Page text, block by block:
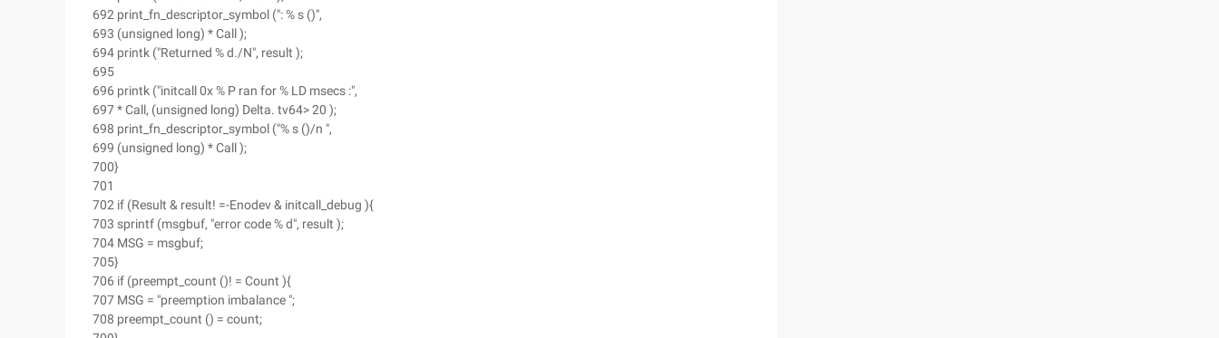
692 print_fn_descriptor_symbol (": % s ()",
693 (unsigned long) * Call );
694 printk ("Returned % d./N", result );
695
696 printk ("initcall 0x % P ran for % LD msecs :",
697 * Call, (unsigned long) Delta. tv64> 20 );
698 print_fn_descriptor_symbol ("% s ()/n ",
699 (unsigned long) * Call );
700}
701
702 if (Result & result! =-Enodev & initcall_debug ){
703 sprintf (msgbuf, "error code % d", result );
704 MSG = msgbuf;
705}
706 if (preempt_count ()! = Count ){
707 MSG = "preemption imbalance ";
708 preempt_count () = count;